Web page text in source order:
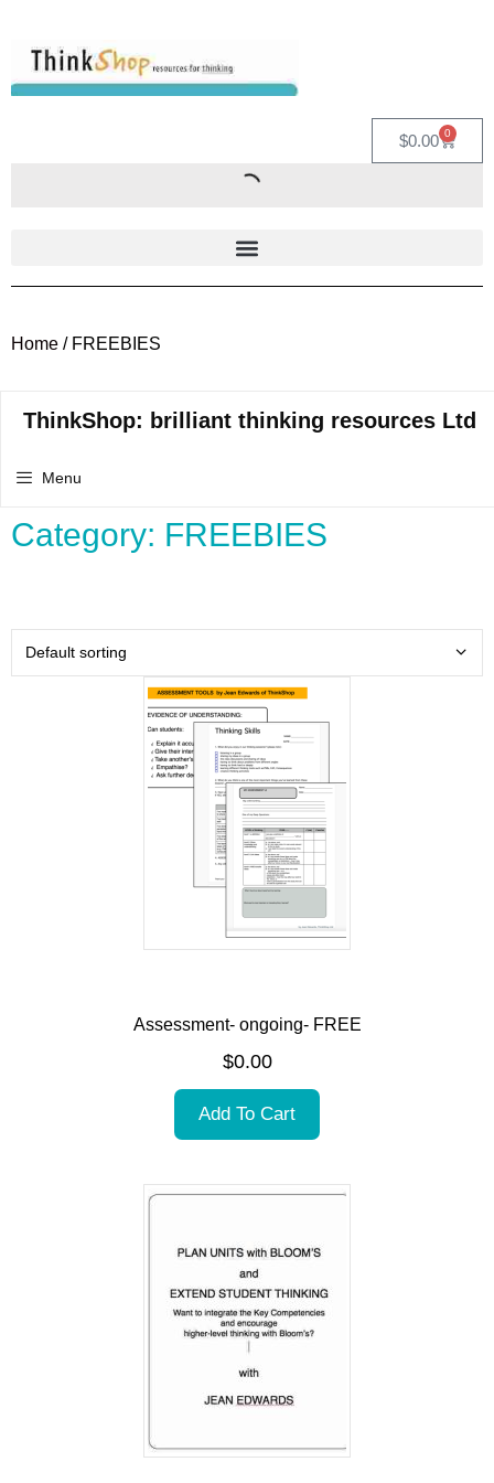
$0.00 0
Home / FREEBIES
ThinkShop: brilliant thinking resources Ltd
Menu
Category: FREEBIES
Assessment- ongoing- FREE
$0.00
Add To Cart